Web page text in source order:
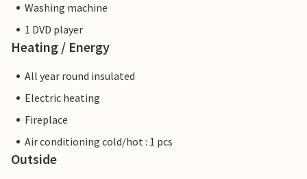
Washing machine
1 DVD player
Heating / Energy
All year round insulated
Electric heating
Fireplace
Air conditioning cold/hot : 1 pcs
Outside